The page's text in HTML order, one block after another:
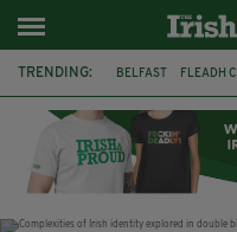
TRENDING: BELFAST FLEADH
THE SEANCHAÍ
MESSAGE TO